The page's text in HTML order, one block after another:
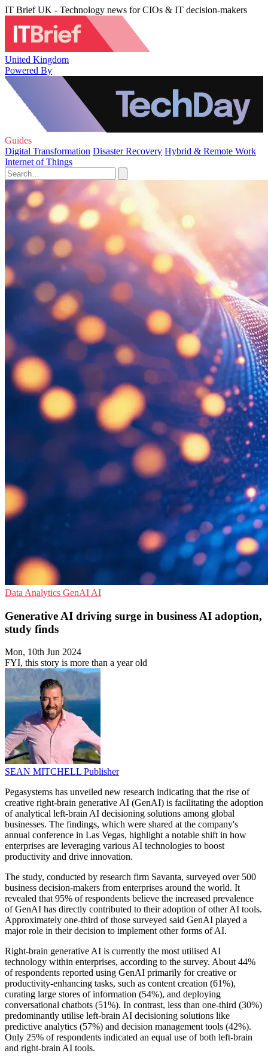
IT Brief UK - Technology news for CIOs & IT decision-makers
United Kingdom
Powered By
Guides
Digital Transformation Disaster Recovery Hybrid & Remote Work
Internet of Things
Data Analytics GenAI AI
Generative AI driving surge in business AI adoption,
study finds
Mon, 10th Jun 2024
FYI, this story is more than a year old
SEAN MITCHELL Publisher
Pegasystems has unveiled new research indicating that the rise of
creative right-brain generative AI (GenAI) is facilitating the adoption
of analytical left-brain AI decisioning solutions among global
businesses. The findings, which were shared at the company's
annual conference in Las Vegas, highlight a notable shift in how
enterprises are leveraging various AI technologies to boost
productivity and drive innovation.
The study, conducted by research firm Savanta, surveyed over 500
business decision-makers from enterprises around the world. It
revealed that 95% of respondents believe the increased prevalence
of GenAI has directly contributed to their adoption of other AI tools.
Approximately one-third of those surveyed said GenAI played a
major role in their decision to implement other forms of AI.
Right-brain generative AI is currently the most utilised AI
technology within enterprises, according to the survey. About 44%
of respondents reported using GenAI primarily for creative or
productivity-enhancing tasks, such as content creation (61%),
curating large stores of information (54%), and deploying
conversational chatbots (51%). In contrast, less than one-third (30%)
predominantly utilise left-brain AI decisioning solutions like
predictive analytics (57%) and decision management tools (42%).
Only 25% of respondents indicated an equal use of both left-brain
and right-brain AI tools.